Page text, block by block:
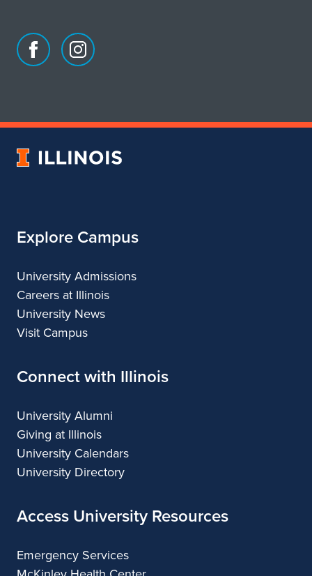
Facebook
of
Instagram
of
&
University
Explore Campus
University Admissions
Careers at Illinois
University News
Visit Campus
Connect with Illinois
University Alumni
Giving at Illinois
University Calendars
University Directory
Access University Resources
Emergency Services